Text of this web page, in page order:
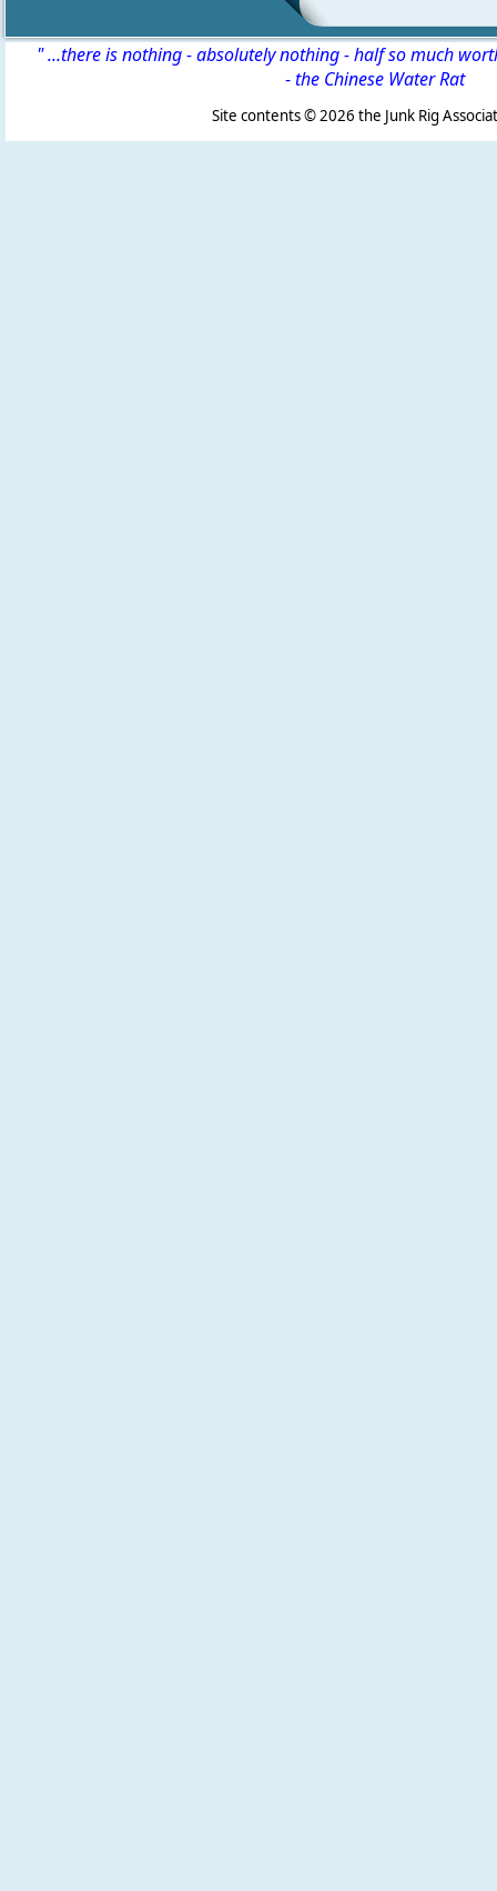
" ...there is nothing - absolutely nothing - half so much
-the Chinese Water Rat
Site contents ©2026 the Junk Rig